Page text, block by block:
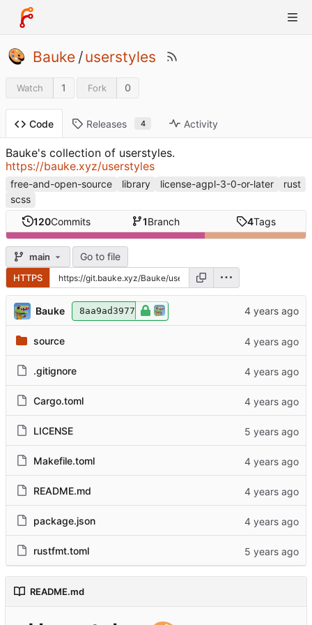
Bauke /userstyles
Watch 1 Fork 0
Code Releases 4 Activity
Bauke's collection of userstyles.
https://bauke.xyz/userstyles
free-and-open-source library license-agpl-3-0-or-later
rust
scss
120Commits 1Branch 4Tags
main Go to file
HTTPS
Bauke 8aa9ad3977
source
.gitignore
Cargo.toml
LICENSE
Makefile.toml
README.md
package.json
rustfmt.toml
README.md